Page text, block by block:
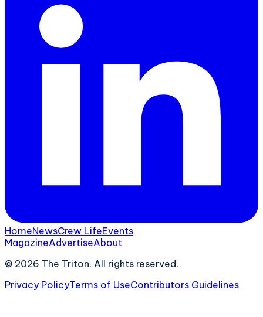
HomeNewsCrew LifeEvents
MagazineAdvertiseAbout
© 2026 The Triton. All rights reserved.
Privacy PolicyTerms of UseContributors Guidelines